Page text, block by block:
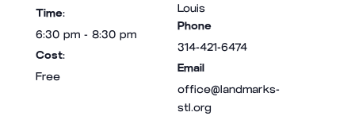
Time:
6:30 pm - 8:30 pm
Cost:
Free
Louis
Phone
314-421-6474
Email
office@landmarks-
stl.org